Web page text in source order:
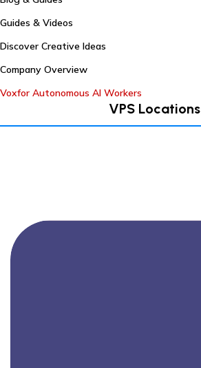
Guides & Videos
Discover Creative Ideas
Company Overview
Voxfor Autonomous AI Workers
VPS Locations